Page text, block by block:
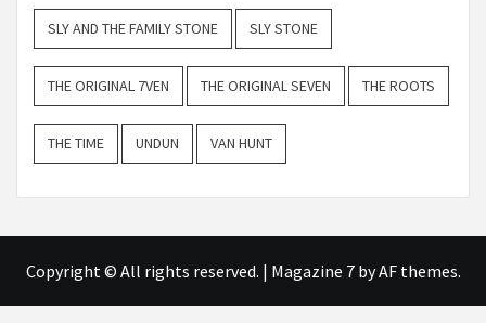
SLY AND THE FAMILY STONE SLY STONE
THE ORIGINAL 7VEN THE ORIGINAL SEVEN THE ROOTS
THE TIME UNDUN VAN HUNT
Copyright © All rights reserved. | Magazine 7by AF themes.